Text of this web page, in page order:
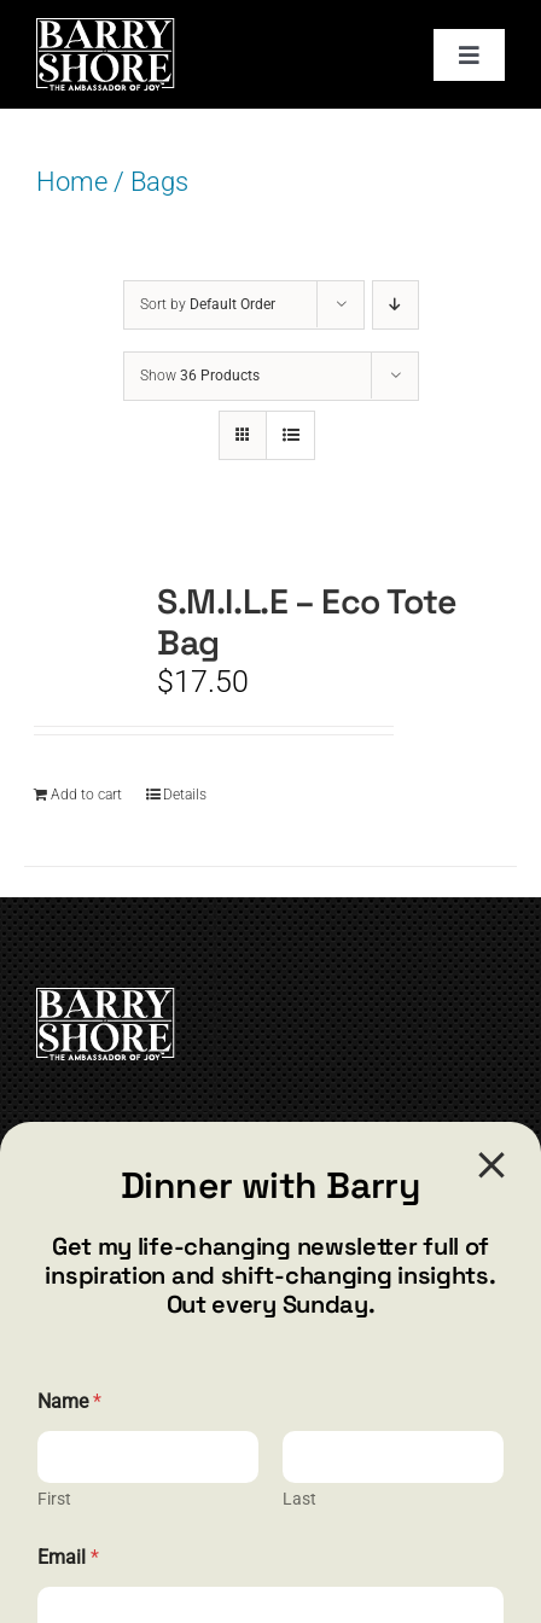
Skip
content
Toggle
PODCAST
BOOKS
JOY CARDS
Home/ Bags
Sort by Default Order
Show 36 Products
S.M.I.L.E – Eco Tote
Bag
$17.50
Add to cart Details
barry@barryshore.com
Henderson, NV 89012
844.300.1500
Dinner with Barry
Get my life-changing newsletter full of
inspiration and shift-changing insights.
Out every Sunday.
a
m
E
m
i
l
N
Name*
First Last
Email *